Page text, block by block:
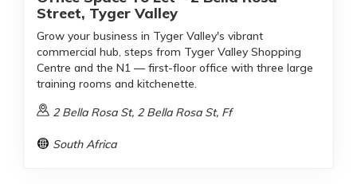
Street, Tyger Valley
Grow your business in Tyger Valley's vibrant
commercial hub, steps from Tyger Valley Shopping
Centre and the N1 — first-floor office with three large
training rooms and kitchenette.
2 Bella Rosa St, 2 Bella Rosa St, Ff
South Africa